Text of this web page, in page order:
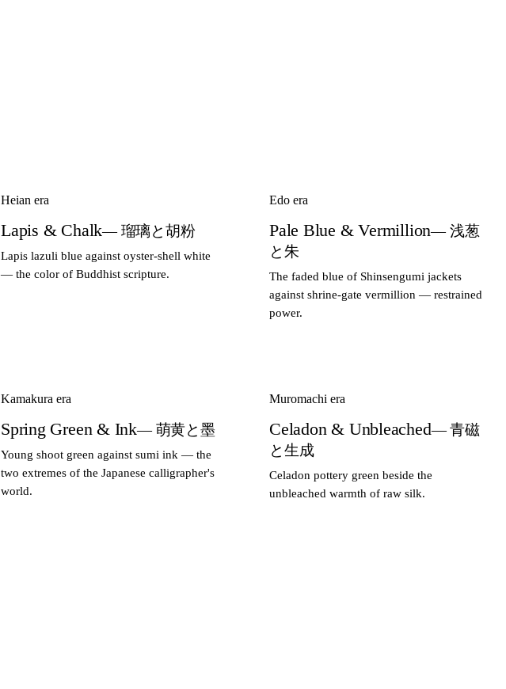
Heian era
Lapis & Chalk— 瑠璃と胡粉
Lapis lazuli blue against oyster-shell white
— the color of Buddhist scripture.
Edo era
Pale Blue & Vermillion— 浅葱
と朱
The faded blue of Shinsengumi jackets
against shrine-gate vermillion — restrained
power.
Kamakura era
Spring Green & Ink— 萌黄と墨
Young shoot green against sumi ink — the
two extremes of the Japanese calligrapher's
world.
Muromachi era
Celadon & Unbleached— 青磁
と生成
Celadon pottery green beside the
unbleached warmth of raw silk.